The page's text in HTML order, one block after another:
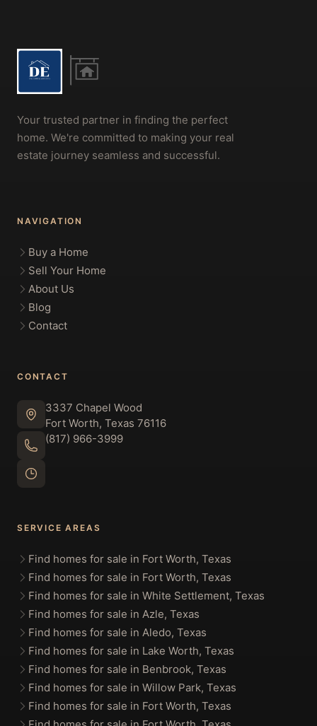
Your trusted partner in finding the perfect
home. We're committed to making your real
estate journey seamless and successful.
NAVIGATION
Buy a Home
Sell Your Home
About Us
Blog
Contact
CONTACT
3337 Chapel Wood
Fort Worth, Texas 76116
(817) 966-3999
SERVICE AREAS
Find homes for sale in Fort Worth, Texas
Find homes for sale in Fort Worth, Texas
Find homes for sale in White Settlement, Texas
Find homes for sale in Azle, Texas
Find homes for sale in Aledo, Texas
Find homes for sale in Lake Worth, Texas
Find homes for sale in Benbrook, Texas
Find homes for sale in Willow Park, Texas
Find homes for sale in Fort Worth, Texas